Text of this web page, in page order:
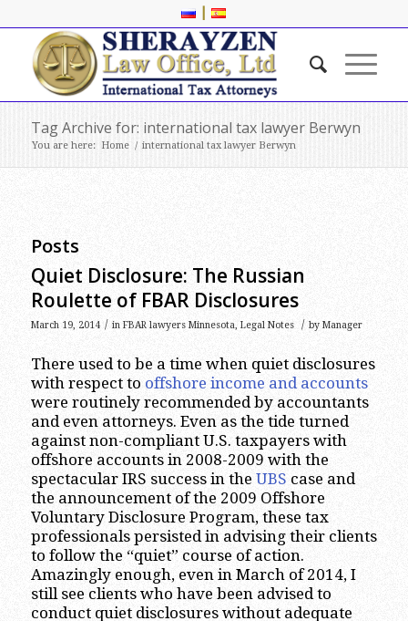
|
Tag Archive for: international tax lawyer Berwyn
You are here: Home / international tax lawyer Berwyn
Posts
Quiet Disclosure: The Russian
Roulette of FBAR Disclosures
March 19, 2014 / in FBAR lawyers Minnesota, Legal Notes / by Manager
There used to be a time when quiet disclosures
with respect to offshore income and accounts
were routinely recommended by accountants
and even attorneys. Even as the tide turned
against non-compliant U.S. taxpayers with
offshore accounts in 2008-2009 with the
spectacular IRS success in the UBS case and
the announcement of the 2009 Offshore
Voluntary Disclosure Program, these tax
professionals persisted in advising their clients
to follow the “quiet” course of action.
Amazingly enough, even in March of 2014, I
still see clients who have been advised to
conduct quiet disclosures without adequate